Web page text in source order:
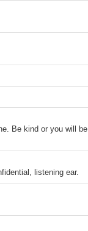
Be kind or you will be
listening ear.